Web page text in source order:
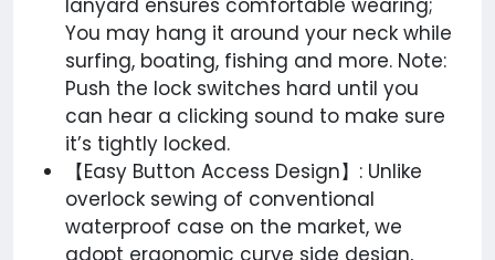
lanyard ensures comfortable wearing;
You may hang it around your neck while
surfing, boating, fishing and more. Note:
Push the lock switches hard until you
can hear a clicking sound to make sure
it’s tightly locked.
【Easy Button Access Design】: Unlike
overlock sewing of conventional
waterproof case on the market, we
adopt ergonomic curve side design,